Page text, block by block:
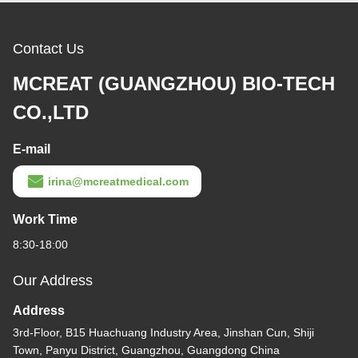
Contact Us
MCREAT (GUANGZHOU) BIO-TECH
CO.,LTD
E-mail
irina@mcreatmedical.com
Work Time
8:30-18:00
Our Address
Address
3rd-Floor, B15 Huachuang Industry Area, Jinshan Cun, Shiji
Town, Panyu District, Guangzhou, Guangdong China